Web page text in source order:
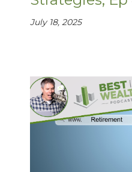
July 18, 2025